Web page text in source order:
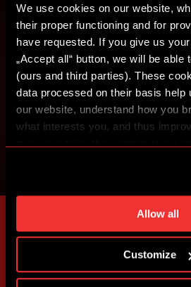
We use cookies on our website,
their proper functioning and for
have requested. If you give us
„Accept all“ button, we will be able
(ours and third parties). These
data processed on their basis help
our website, understand how you
what interests you, and thus
individual cookies and processing
settings“. You can change your
time. You can find how to make
more information about cookies in
Allow all
Customize